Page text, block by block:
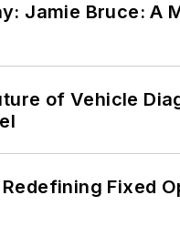
Jamie Bruce: A
of Vehicle
Fixed